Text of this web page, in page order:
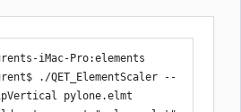
iMac-Pro:elements
./QET_ElementScaler --
pylone.elmt